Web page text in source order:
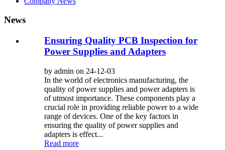
News
Ensuring Quality PCB Inspection for
Power Supplies and Adapters
by admin on 24-12-03
In the world of electronics manufacturing, the
quality of power supplies and power adapters is
of utmost importance. These components play a
crucial role in providing reliable power to a wide
range of devices. One of the key factors in
ensuring the quality of power supplies and
adapters is effect...
Read more